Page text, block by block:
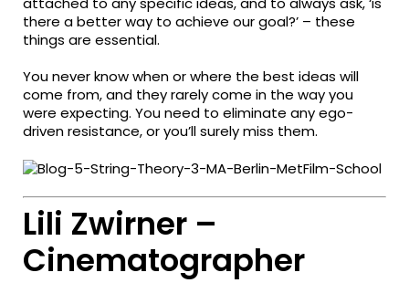
there a better way to achieve our goal?’ – these
things are essential.
You never know when or where the best ideas will
come from, and they rarely come in the way you
were expecting. You need to eliminate any ego-
driven resistance, or you’ll surely miss them.
Lili Zwirner –
Cinematographer